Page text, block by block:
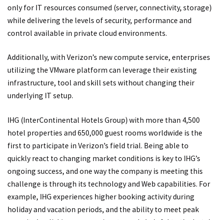
only for IT resources consumed (server, connectivity, storage)
while delivering the levels of security, performance and
control available in private cloud environments.
Additionally, with Verizon’s new compute service, enterprises
utilizing the VMware platform can leverage their existing
infrastructure, tool and skill sets without changing their
underlying IT setup.
IHG (InterContinental Hotels Group) with more than 4,500
hotel properties and 650,000 guest rooms worldwide is the
first to participate in Verizon’s field trial. Being able to
quickly react to changing market conditions is key to IHG’s
ongoing success, and one way the company is meeting this
challenge is through its technology and Web capabilities. For
example, IHG experiences higher booking activity during
holiday and vacation periods, and the ability to meet peak